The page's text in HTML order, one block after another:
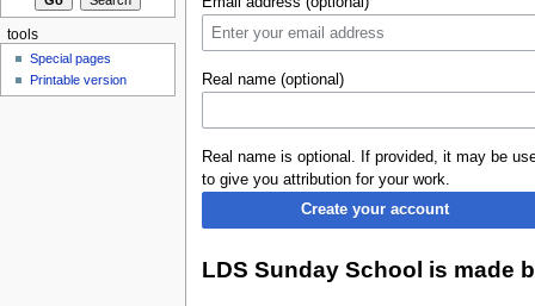
Real name (optional)
Real name is optional. If provided, it may be
to give you attribution for your work.
Create your account
LDS Sunday School is made
tools
Special pages
Printable version